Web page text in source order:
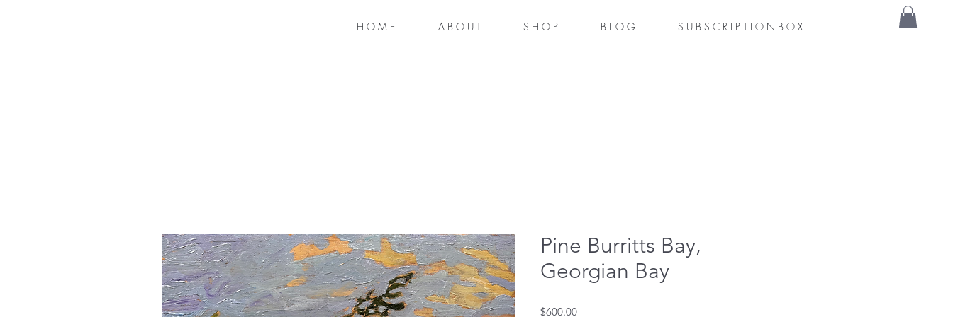
H O M E A B O U T S H O P B L O G S U B S C R I P T I O N B O X
Pine Burritts Bay,
Georgian Bay
$600.00Price